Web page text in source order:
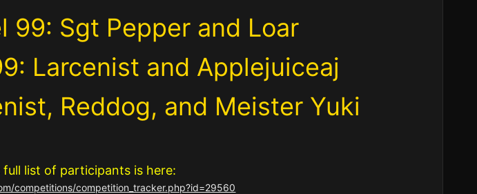
99: Sgt Pepper and Loar
Larcenist and Applejuiceaj
Reddog, and Meister Yuki
full list of participants is here:
competitions/competition_tracker.php?id=29560